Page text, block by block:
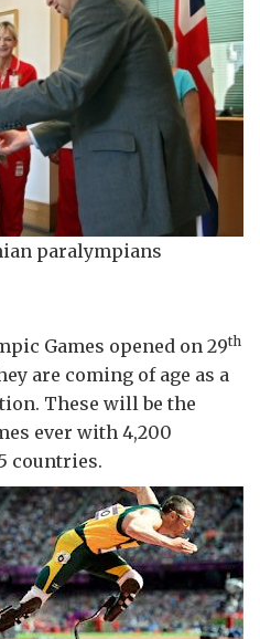
paralympians
Games opened on 29th
are coming of age as a
These will be the
ever with 4,200
countries.